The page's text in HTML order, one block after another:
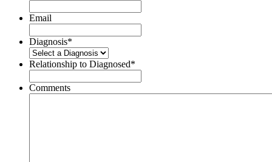
Email
Diagnosis*
Relationship to Diagnosed*
Comments